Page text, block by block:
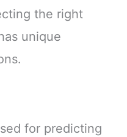
the right
unique
for predicting